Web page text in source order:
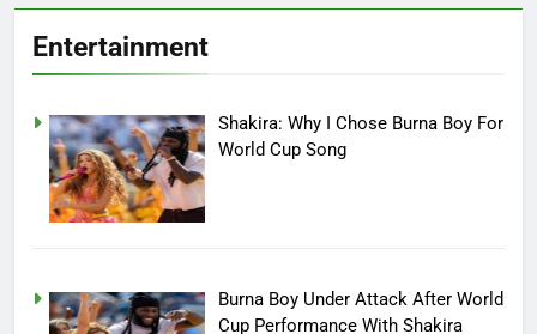
Entertainment
Shakira: Why I Chose Burna Boy For
World Cup Song
Burna Boy Under Attack After World
Cup Performance With Shakira